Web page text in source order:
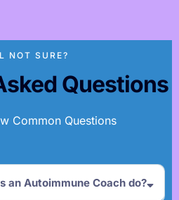
NOT SURE?
Questions
Common Questions
an Autoimmune Coach do?